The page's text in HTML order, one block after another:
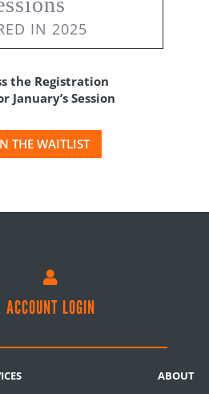
IN 2025
the Registration
January’s Session
THE WAITLIST

ACCOUNT LOGIN
ABOUT